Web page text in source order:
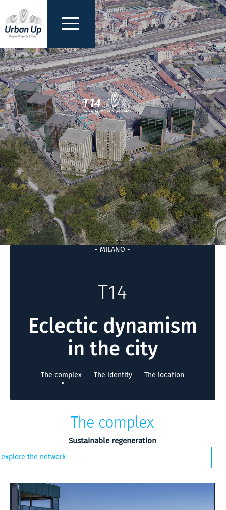
- MILANO -
T14
Eclectic dynamism
in the city
The complex The identity The location
The complex
Sustainable regeneration
explore the network